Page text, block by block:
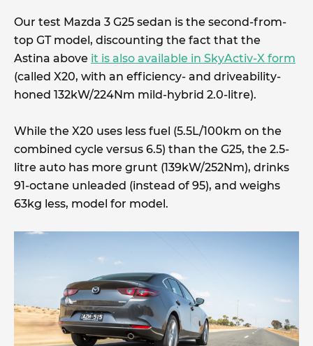
Our test Mazda 3 G25 sedan is the second-from-
top GT model, discounting the fact that the
Astina above it is also available in SkyActiv-X form
(called X20, with an efficiency- and driveability-
honed 132kW/224Nm mild-hybrid 2.0-litre).
While the X20 uses less fuel (5.5L/100km on the
combined cycle versus 6.5) than the G25, the 2.5-
litre auto has more grunt (139kW/252Nm), drinks
91-octane unleaded (instead of 95), and weighs
63kg less, model for model.